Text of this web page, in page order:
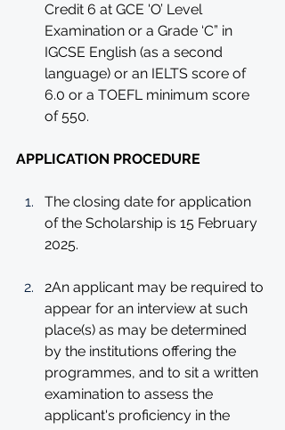
Credit 6 at GCE 'O’ Level
Examination or a Grade ‘C” in
IGCSE English (as a second
language) or an IELTS score of
6.0 or a TOEFL minimum score
of 550.
APPLICATION PROCEDURE
The closing date for application
of the Scholarship is 15 February
2025.
2An applicant may be required to
appear for an interview at such
place(s) as may be determined
by the institutions offering the
programmes, and to sit a written
examination to assess the
applicant's proficiency in the